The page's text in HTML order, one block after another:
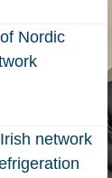
Nordic
network